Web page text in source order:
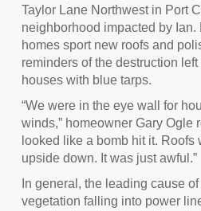
Taylor Lane Northwest in Port
neighborhood impacted by Ian.
homes sport new roofs and
reminders of the destruction
houses with blue tarps.
“We were in the eye wall for
winds,” homeowner Gary Ogle
looked like a bomb hit it. Roofs
upside down. It was just awful.”
In general, the leading cause
vegetation falling into power